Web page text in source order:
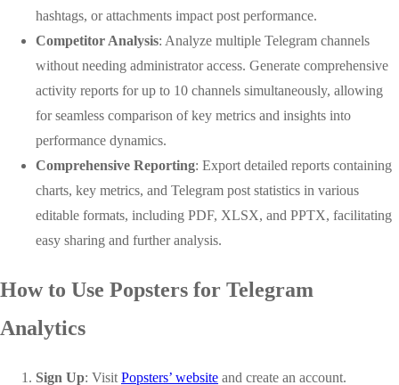
hashtags, or attachments impact post performance.
Competitor Analysis: Analyze multiple Telegram channels
without needing administrator access. Generate comprehensive
activity reports for up to 10 channels simultaneously, allowing
for seamless comparison of key metrics and insights into
performance dynamics.
Comprehensive Reporting: Export detailed reports containing
charts, key metrics, and Telegram post statistics in various
editable formats, including PDF, XLSX, and PPTX, facilitating
easy sharing and further analysis.
How to Use Popsters for Telegram
Analytics
Sign Up: Visit Popsters’ website and create an account.